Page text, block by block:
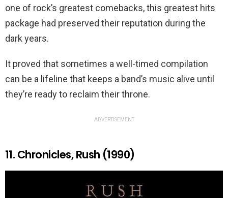
one of rock’s greatest comebacks, this greatest hits
package had preserved their reputation during the
dark years.
It proved that sometimes a well-timed compilation
can be a lifeline that keeps a band’s music alive until
they’re ready to reclaim their throne.
ADVERTISEMENT
11. Chronicles, Rush (1990)